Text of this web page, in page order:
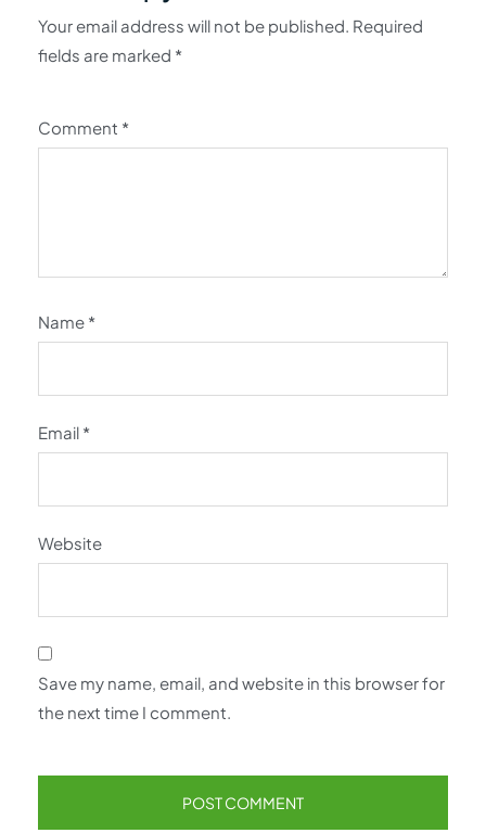
Your email address will not be published. Required
fields are marked *
Comment *
Name *
Email *
Website
Save my name, email, and website in this browser for
the next time I comment.